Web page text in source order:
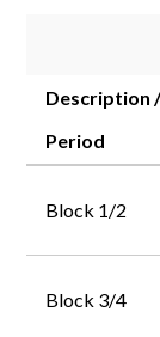
Description
Period
Block 1/2
Block 3/4